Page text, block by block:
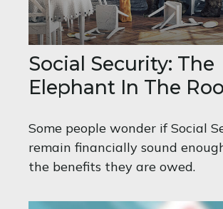
Social Security: The
Elephant In The
Some people wonder if Social
remain financially sound
the benefits they are owed.